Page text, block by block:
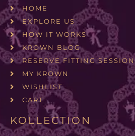
HOME
EXPLORE US
HOW IT WORKS
KROWN BLOG
RESERVE FITTING SESSION
MY KROWN
WISHLIST
CART
KOLLECTION